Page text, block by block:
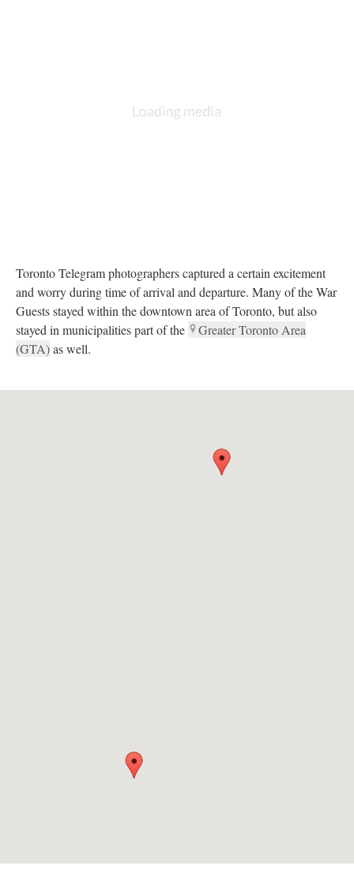
Toronto Telegram photographers captured a certain excitement
and worry during time of arrival and departure. Many of the War
Guests stayed within the downtown area of Toronto, but also
stayed in municipalities part of the
Greater Toronto Area
(GTA)as well.